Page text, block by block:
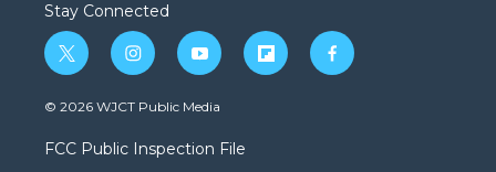
Stay Connected
t
w
i
t
e
i
n
s
a
g
y
o
u
b
f
l
f
a
© 2026 WJCT Public Media
FCC Public Inspection File